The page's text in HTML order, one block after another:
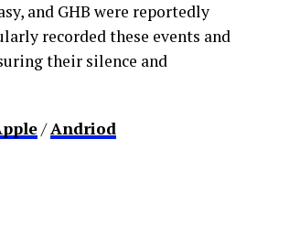
and GHB were reportedly
recorded these events and
their silence and
/Andriod